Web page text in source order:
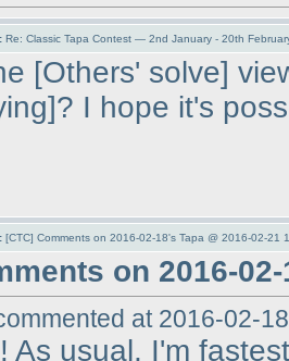
Re: Classic Tapa Contest — 2nd January - 20th
[Others' solve]
I hope it's
[CTC] Comments on 2016-02-18's Tapa @ 2016-02-21
on 2016-
at 2016-02-
As usual, I'm